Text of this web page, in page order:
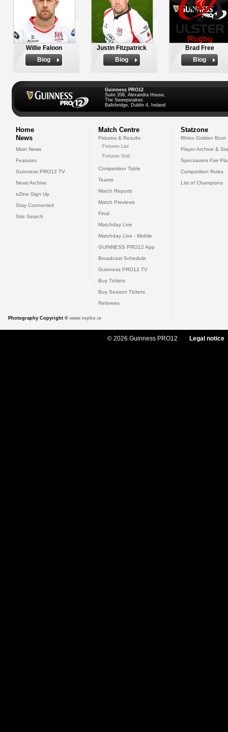
Willie Faloon
Biog
Justin Fitzpatrick
Biog
Brad Free
Biog
Guinness PRO12
Suite 208, Alexandra House,
The Sweepstakes
Ballsbridge, Dublin 4, Ireland
Home
News
Main News
Features
Guinness PRO12 TV
News Archive
eZine Sign Up
Stay Connected
Site Search
Match Centre
Fixtures & Results
Fixtures List
Fixtures Grid
Competition Table
Teams
Match Reports
Match Previews
Final
Matchday Live
Matchday Live - Mobile
GUINNESS PRO12 App
Broadcast Schedule
Guinness PRO12 TV
Buy Tickets
Buy Season Tickets
Referees
Statzone
Rhino Golden Boot
Player Archive &
Specsavers Fair
Competition Rules
List of Champions
Photography Copyright © www.inpho.ie
© 2026 Guinness PRO12 Legal notice